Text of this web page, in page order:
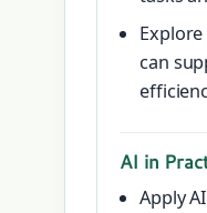
can
AI in
Apply